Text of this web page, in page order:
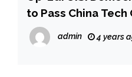
to Pass China
Create Jobs and
Chain – NBC 5
admin 4 years